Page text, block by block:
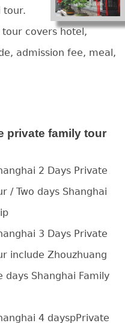
tour.
covers hotel,
admission fee, meal,
private family tour
2 Days Private
/ Two days Shanghai
3 Days Private
include Zhouzhuang
days Shanghai Family
4 dayspPrivate